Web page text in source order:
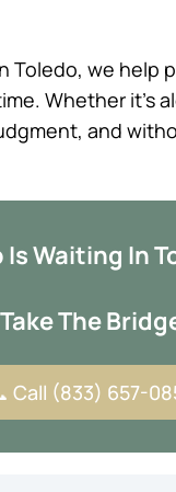
Toledo, we
Whether it’s
and
Is Waiting In
Take The
Call (833) 657-